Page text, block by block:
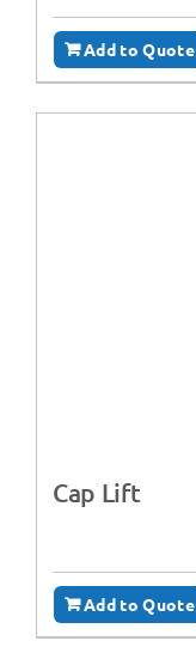
Add to Quote
Cap Lift
Add to Quote